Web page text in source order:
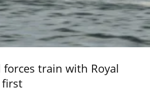
forces train with Royal
first